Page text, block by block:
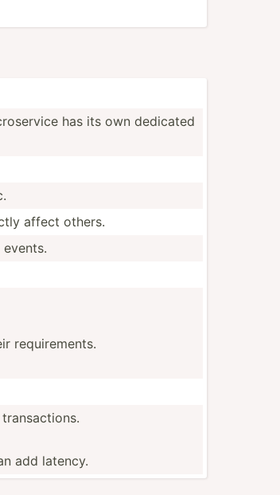
has its own dedicated
affect others.
requirements.
add latency.